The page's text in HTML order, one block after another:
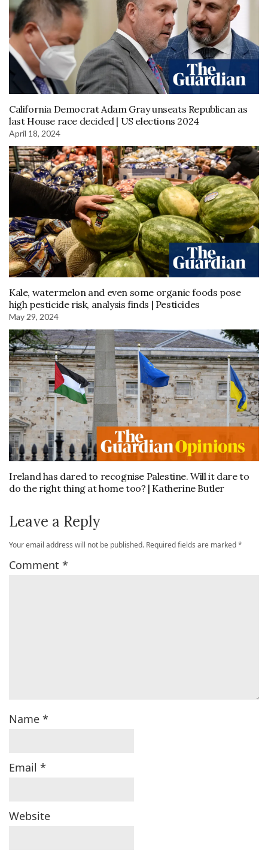
California Democrat Adam Gray unseats Republican as
last House race decided | US elections 2024
April 18, 2024
Kale, watermelon and even some organic foods pose
high pesticide risk, analysis finds | Pesticides
May 29, 2024
Ireland has dared to recognise Palestine. Will it dare to
do the right thing at home too? | Katherine Butler
Leave a Reply
Your email address will not be published. Required fields are marked*
Comment *
Name *
Email *
Website